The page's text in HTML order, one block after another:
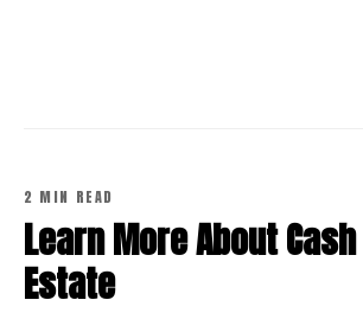
2 MIN READ
Learn More About
Estate